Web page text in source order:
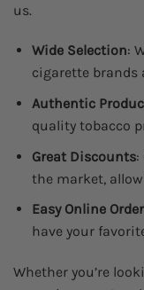
us.
Wide Selection:
cigarette brands
Authentic
quality tobacco
Great Discounts:
the market,
Easy Online
have your
Whether you’re